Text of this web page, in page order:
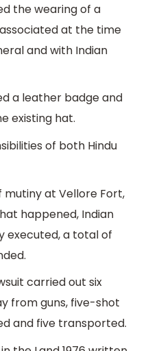
the wearing of a
at the time
and with Indian
a leather badge and
existing hat.
of both Hindu
mutiny at Vellore Fort,
happened, Indian
executed, a total of
carried out six
from guns, five-shot
and five transported.